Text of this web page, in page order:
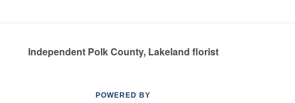
Independent Polk County, Lakeland florist
POWERED BY